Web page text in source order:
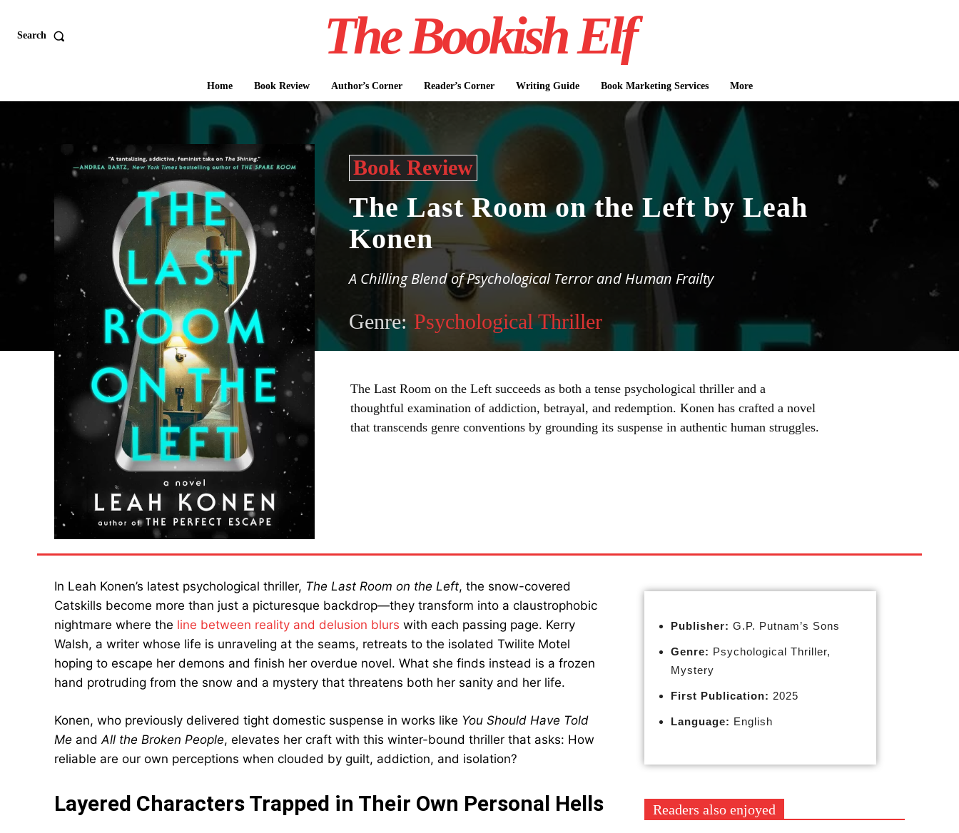
Search The Bookish Elf
Home Book Review Author’s Corner Reader’s Corner Writing Guide Book Marketing Services More
Book Review
The Last Room on the Left by Leah
Konen
A Chilling Blend of Psychological Terror and Human Frailty
Genre: Psychological Thriller
The Last Room on the Left succeeds as both a tense psychological thriller and a
thoughtful examination of addiction, betrayal, and redemption. Konen has crafted a novel
that transcends genre conventions by grounding its suspense in authentic human struggles.
In Leah Konen’s latest psychological thriller, The Last Room on the Left, the snow-covered
Catskills become more than just a picturesque backdrop—they transform into a claustrophobic
nightmare where the line between reality and delusion blurs with each passing page. Kerry
Walsh, a writer whose life is unraveling at the seams, retreats to the isolated Twilite Motel
hoping to escape her demons and finish her overdue novel. What she finds instead is a frozen
hand protruding from the snow and a mystery that threatens both her sanity and her life.
Konen, who previously delivered tight domestic suspense in works like You Should Have Told
Me andAll the Broken People, elevates her craft with this winter-bound thriller that asks: How
reliable are our own perceptions when clouded by guilt, addiction, and isolation?
Layered Characters Trapped in Their Own Personal Hells
Publisher: G.P. Putnam’s Sons
Genre: Psychological Thriller,
Mystery
First Publication: 2025
Language: English
Readers also enjoyed